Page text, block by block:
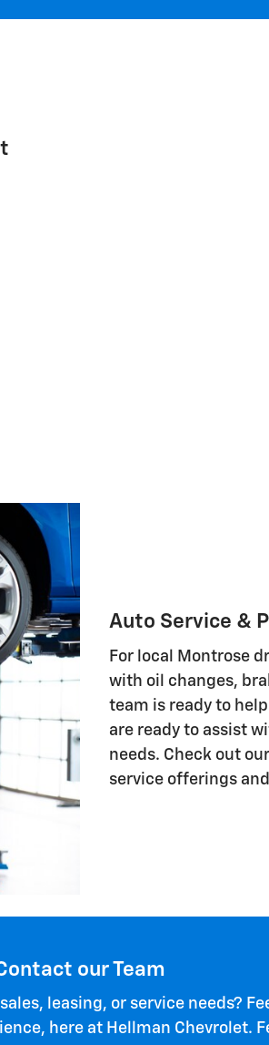
Auto Service &
For local Montrose
with oil changes,
team is ready to
are ready to assist
needs. Check out
service offerings
our Team
leasing, or service needs?
here at Hellman Chevrolet.